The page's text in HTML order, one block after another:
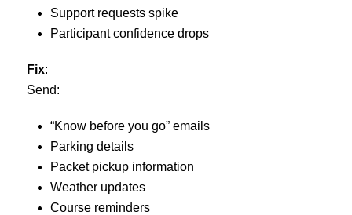
Support requests spike
Participant confidence drops
Fix:
Send:
“Know before you go” emails
Parking details
Packet pickup information
Weather updates
Course reminders